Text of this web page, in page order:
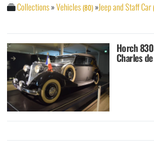
Collections»Vehicles(80)»Jeep and Staff Car
Horch
Charles